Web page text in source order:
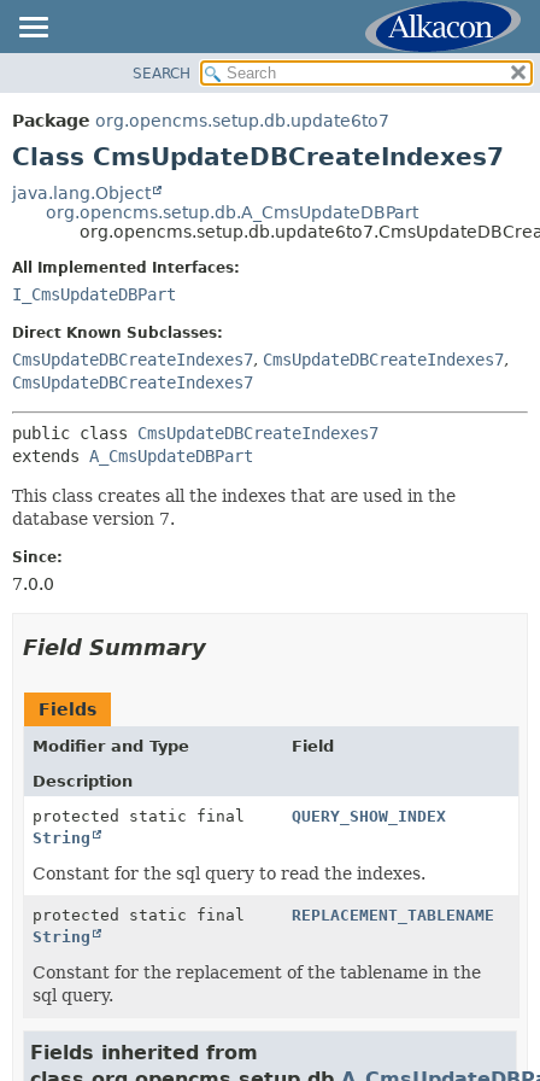
PACKAGE
CLASS
INDEX
SUMMARY:
NESTED
METHOD
METHOD
SEARCH
Package org.opencms.setup.db.update6to7
Class CmsUpdateDBCreateIndexes7
java.lang.Object
org.opencms.setup.db.A_CmsUpdateDBPart
All Implemented Interfaces:
I_CmsUpdateDBPart
Direct Known Subclasses:
CmsUpdateDBCreateIndexes7, CmsUpdateDBCreateIndexes7,
CmsUpdateDBCreateIndexes7
public class CmsUpdateDBCreateIndexes7
extends A_CmsUpdateDBPart
This class creates all the indexes that are used in the
database version 7.
Since:
7.0.0
Field Summary
Fields
Modifier and Type
Field
Description
protected static final
String
QUERY_SHOW_INDEX
Constant for the sql query to read the indexes.
protected static final
String
REPLACEMENT_TABLENAME
Constant for the replacement of the tablename in the
sql query.
Fields inherited from